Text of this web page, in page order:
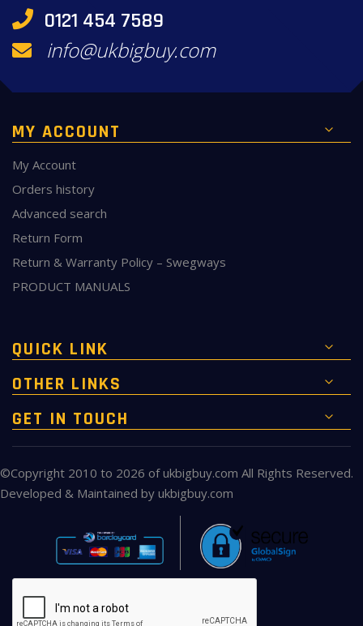
0121 454 7589
info@ukbigbuy.com
MY ACCOUNT
My Account
Orders history
Advanced search
Return Form
Return & Warranty Policy – Swegways
PRODUCT MANUALS
QUICK LINK
OTHER LINKS
GET IN TOUCH
©Copyright 2010 to 2026 ofukbigbuy.com All Rights Reserved.
Developed & Maintained by ukbigbuy.com